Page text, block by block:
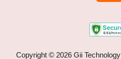
Copyright © 2026 Gii